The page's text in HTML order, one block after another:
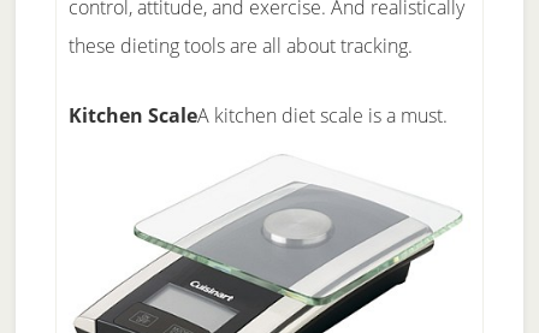
control, attitude, and exercise. And realistically
these dieting tools are all about tracking.
Kitchen ScaleA kitchen diet scale is a must.